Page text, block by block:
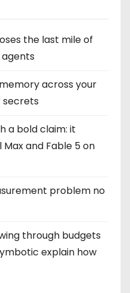
the last mile of
across your
a bold claim: it
and Fable 5 on
problem no
through budgets
explain how